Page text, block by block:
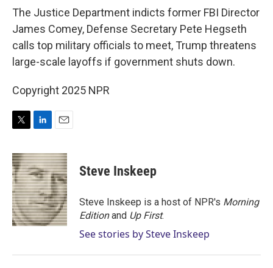
n
The Justice Department indicts former FBI Director
James Comey, Defense Secretary Pete Hegseth
calls top military officials to meet, Trump threatens
large-scale layoffs if government shuts down.
Copyright 2025 NPR
i
t
t
e
r
n
k
e
d
I
n
a
i
l
Steve Inskeep
Steve Inskeep is a host of NPR's Morning
Editionand Up First.
See stories by Steve Inskeep